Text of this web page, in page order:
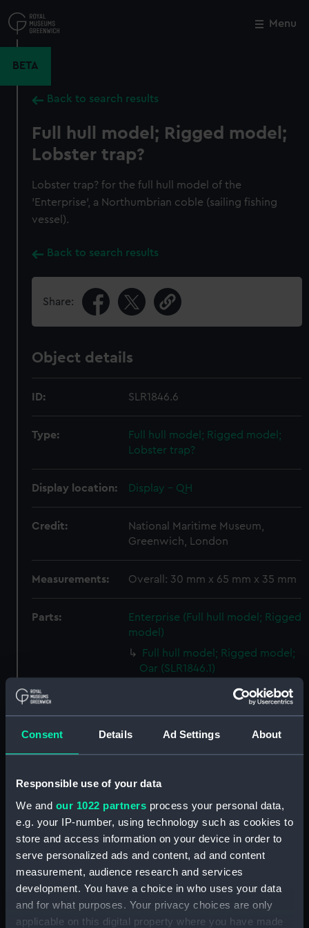
Consent Details Ad Settings About
Responsible use of your data
We and our 1022 partners process your personal data,
e.g. your IP-number, using technology such as cookies to
store and access information on your device in order to
serve personalized ads and content, ad and content
measurement, audience research and services
development. You have a choice in who uses your data
and for what purposes. Your privacy choices are only
applicable on this digital property where you have made
to
main
Menu
BETA
Back to search results
Full hull model; Rigged model;
Lobster trap?
Lobster trap? for the full hull model of the
'Enterprise', a Northumbrian coble (sailing fishing
vessel).
Back to search results
Share:
Object details
ID: SLR1846.6
Type:
Full hull model; Rigged model;
Lobster trap?
Display location: Display - QH
Credit:
National Maritime Museum,
Greenwich, London
Measurements: Overall: 30 mm x 65 mm x 35 mm
Parts:
Enterprise (Full hull model; Rigged
model)
Full hull model; Rigged model;
Oar (SLR1846.1)
Full hull model; Rigged model;
Buoy? (SLR1846.3)
Lobster trap? (SLR1846.5)
Full hull model; Rigged model;
Lobster trap? (SLR1846.6)
Full hull model; Rigged model;
Lobster trap? (SLR1846.7)
Full hull model; Rigged model;
Lobster trap? (SLR1846.8)
Close